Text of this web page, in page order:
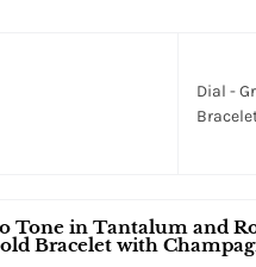
Dial -
Tone in Tantalum and
Bracelet with